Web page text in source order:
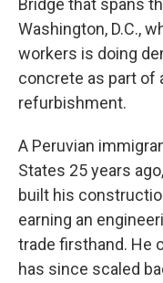
Bridge that spans
Washington, D.C.,
workers is doing
concrete as part of
refurbishment.
A Peruvian
States 25 years
built his
earning an
trade firsthand. He
has since scaled